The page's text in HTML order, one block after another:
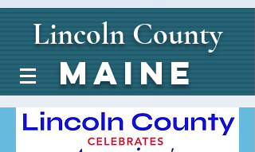
LincolnCounty
Maine